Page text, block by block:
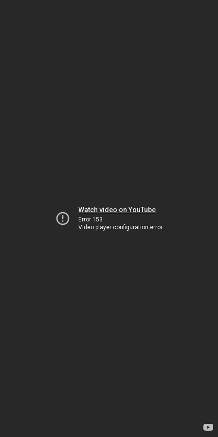
Watch video on YouTube
Error 153
Video player configuration error